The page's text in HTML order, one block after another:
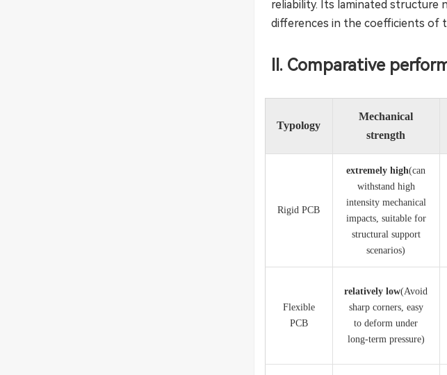
reliability. Its laminated structure
differences in the coefficients of
II. Comparative
Typology
Mechanical
strength
Rigid PCB
​extremely high​​(can
withstand high
intensity mechanical
impacts, suitable for
structural support
scenarios)
Flexible
PCB
​relatively low​​(Avoid
sharp corners, easy
to deform under
long-term pressure)